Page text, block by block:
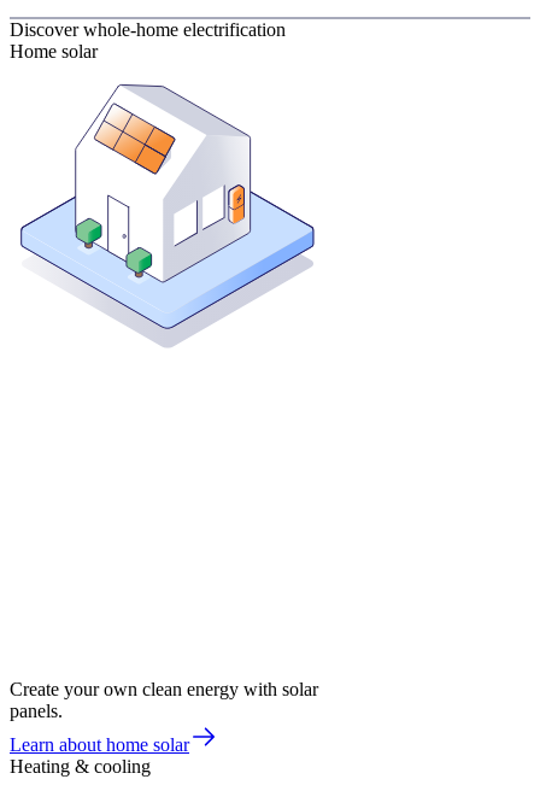
Discover whole-home electrification
Home solar
Create your own clean energy with solar
panels.
Learn about home solar
Heating & cooling